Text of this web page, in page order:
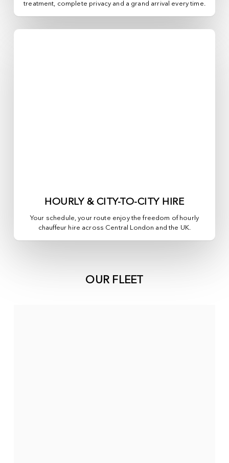
treatment, complete privacy and a grand arrival every time.
HOURLY & CITY-TO-CITY HIRE
Your schedule, your route enjoy the freedom of hourly
chauffeur hire across Central London and the UK.
OUR FLEET